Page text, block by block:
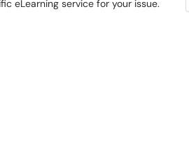
eLearning service for your issue.